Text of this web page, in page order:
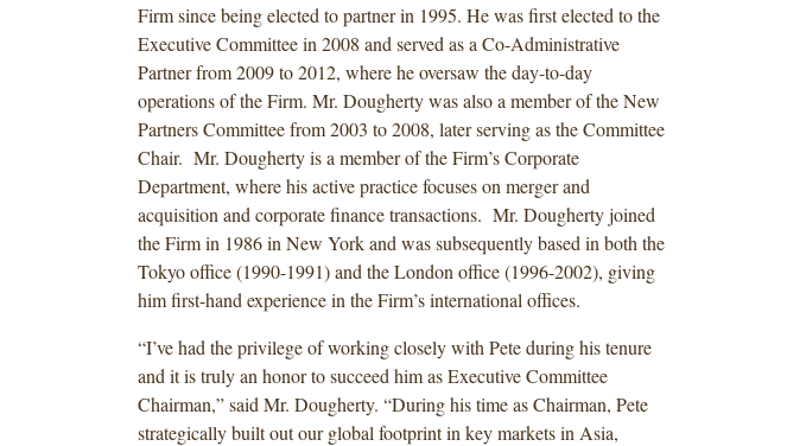
Firm since being elected to partner in 1995. He was first elected to the
Executive Committee in 2008 and served as a Co-Administrative
Partner from 2009 to 2012, where he oversaw the day-to-day
operations of the Firm. Mr. Dougherty was also a member of the New
Partners Committee from 2003 to 2008, later serving as the Committee
Chair. Mr. Dougherty is a member of the Firm’s Corporate
Department, where his active practice focuses on merger and
acquisition and corporate finance transactions. Mr. Dougherty joined
the Firm in 1986 in New York and was subsequently based in both the
Tokyo office (1990-1991) and the London office (1996-2002), giving
him first-hand experience in the Firm’s international offices.
“I’ve had the privilege of working closely with Pete during his tenure
and it is truly an honor to succeed him as Executive Committee
Chairman,” said Mr. Dougherty. “During his time as Chairman, Pete
strategically built out our global footprint in key markets in Asia,